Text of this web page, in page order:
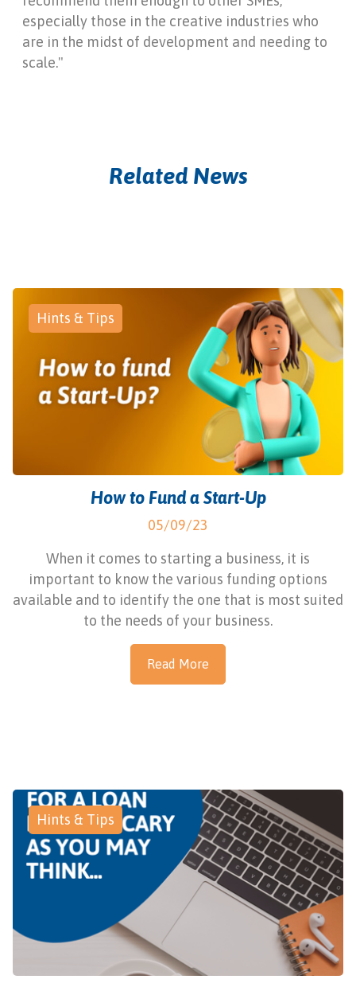
especially those in the creative industries who
are in the midst of development and needing to
scale."
Related News
Hints & Tips
How to Fund a Start-Up
05/09/23
When it comes to starting a business, it is
important to know the various funding options
available and to identify the one that is most suited
to the needs of your business.
Read More
Hints & Tips